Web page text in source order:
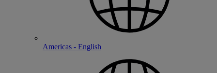
Americas - English